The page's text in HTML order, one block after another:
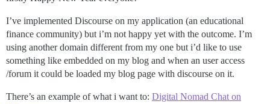
I’ve implemented Discourse on my application (an educational
finance community) but i’m not happy yet with the outcome. I’m
using another domain different from my one but i’d like to use
something like embedded on my blog and when an user access
/forum it could be loaded my blog page with discourse on it.
There’s an example of what i want to: Digital Nomad Chat on